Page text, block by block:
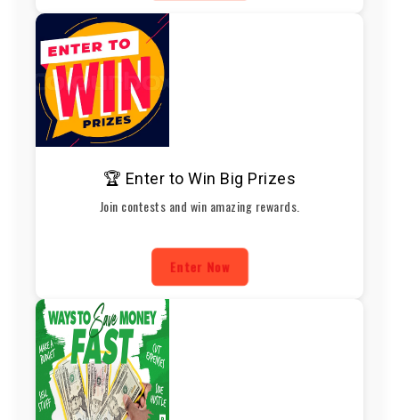
🏆 Enter to Win Big Prizes
Join contests and win amazing rewards.
Enter Now